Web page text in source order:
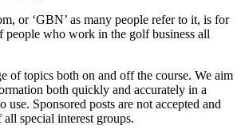
or ‘GBN’ as many people refer to it, is for
people who work in the golf business all
of topics both on and off the course. We aim
both quickly and accurately in a
use. Sponsored posts are not accepted and
special interest groups.